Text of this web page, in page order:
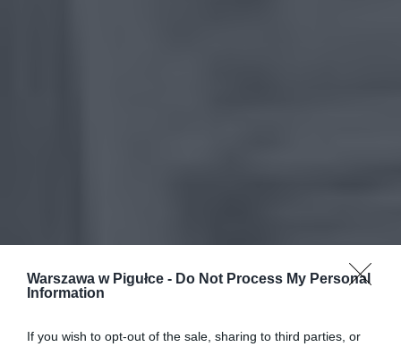
Warszawa w Pigułce - Do Not Process My Personal
Information
If you wish to opt-out of the sale, sharing to third parties, or